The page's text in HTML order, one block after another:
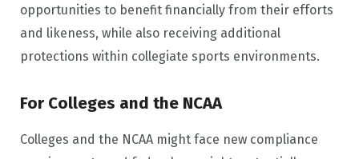
opportunities to benefit financially from their efforts
and likeness, while also receiving additional
protections within collegiate sports environments.
For Colleges and the NCAA
Colleges and the NCAA might face new compliance